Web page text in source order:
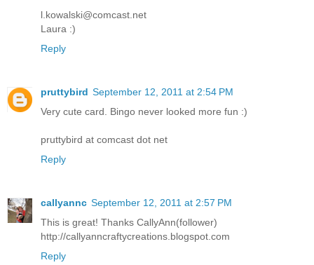
l.kowalski@comcast.net
Laura :)
Reply
pruttybird September 12, 2011 at 2:54 PM
Very cute card. Bingo never looked more fun :)
pruttybird at comcast dot net
Reply
callyannc September 12, 2011 at 2:57 PM
This is great! Thanks CallyAnn(follower)
http://callyanncraftycreations.blogspot.com
Reply